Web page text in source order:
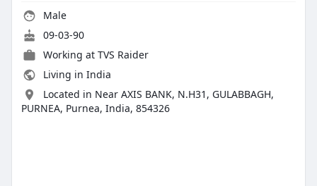
Male
09-03-90
Working at TVS Raider
Living in India
Located in Near AXIS BANK, N.H31, GULABBAGH,
PURNEA, Purnea, India, 854326